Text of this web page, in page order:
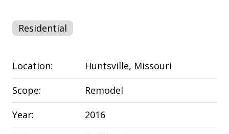
Residential
Location:
Huntsville, Missouri
Scope:
Remodel
Year:
2016